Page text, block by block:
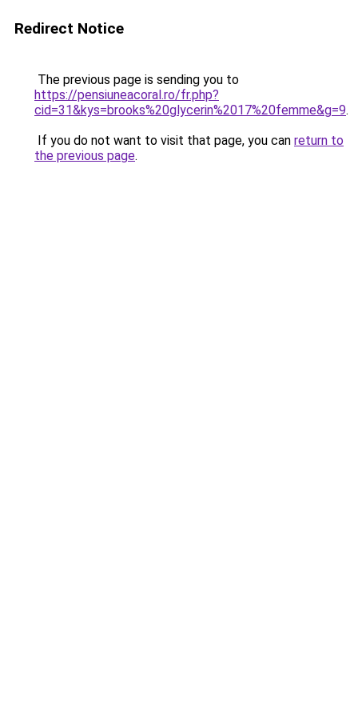
Redirect Notice
The previous page is sending you to
https://pensiuneacoral.ro/fr.php?
cid=31&kys=brooks%20glycerin%2017%20femme&g=9.
If you do not want to visit that page, you can return to
the previous page.